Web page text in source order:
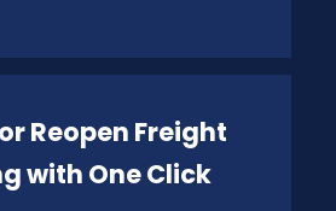
Reopen Freight
with One Click